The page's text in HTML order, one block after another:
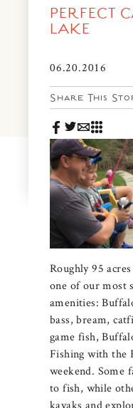
PERFECT
LAKE
06.20.2016
Share This
Roughly 95
one of our most
amenities:
bass, bream,
game fish,
Fishing with the
weekend. Some
to fish, while
kayaks and